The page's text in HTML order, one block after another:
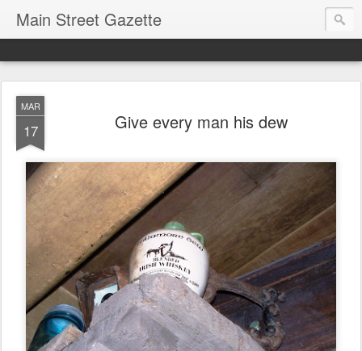
Main Street Gazette
MAR
17 Give every man his dew